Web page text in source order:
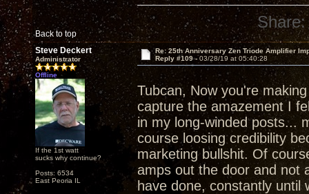
Back to top
Share:
Steve Deckert
Administrator
Offline
If the 1st watt
sucks why continue?
Posts: 6534
East Peoria IL
Re: 25th Anniversary Zen Triode Amplifier
Reply #109 -03/28/19 at 05:40:28
Tubcan, Now you're
capture the amazement I
in my long-winded posts...
course loosing credibility
marketing bullshit. Of
amps out the door and not
have done, constantly until